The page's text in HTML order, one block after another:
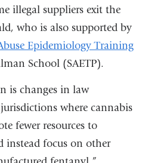
illegal suppliers exit the
who is also supported by
Epidemiology Training
School (SAETP).
is changes in law
where cannabis
fewer resources to
instead focus on other